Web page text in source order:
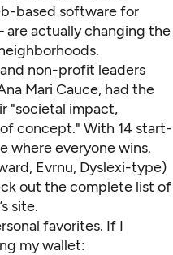
based software for
actually changing the
non-profit leaders
Mari Cauce, had the
"societal impact,
concept." With 14 start-
where everyone wins.
Evrnu, Dyslexi-type)
out the complete list of
site.
favorites. If I
my wallet: